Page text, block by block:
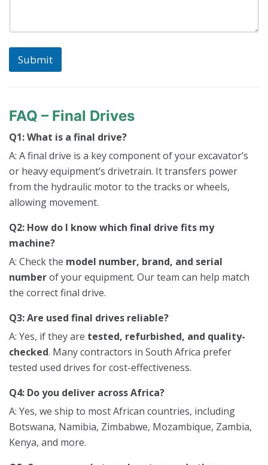
Submit
FAQ – Final Drives
Q1: What is a final drive?
A: A final drive is a key component of your excavator’s
or heavy equipment’s drivetrain. It transfers power
from the hydraulic motor to the tracks or wheels,
allowing movement.
Q2: How do I know which final drive fits my
machine?
A: Check the model number, brand, and serial
numberof your equipment. Our team can help match
the correct final drive.
Q3: Are used final drives reliable?
A: Yes, if they are tested, refurbished, and quality-
checked. Many contractors in South Africa prefer
tested used drives for cost-effectiveness.
Q4: Do you deliver across Africa?
A: Yes, we ship to most African countries, including
Botswana, Namibia, Zimbabwe, Mozambique, Zambia,
Kenya, and more.